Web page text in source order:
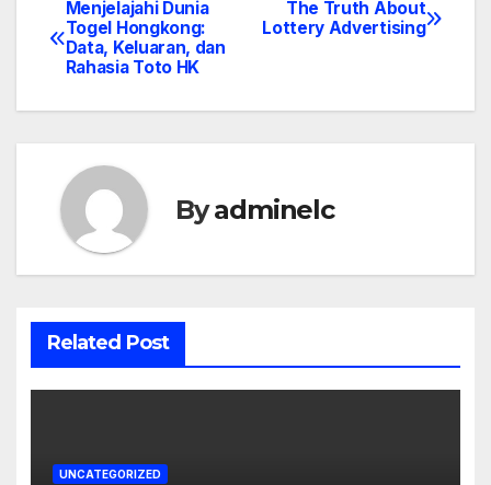
Post
navigation
The Truth About
Lottery Advertising
Menjelajahi Dunia
Togel Hongkong:
Data, Keluaran, dan
Rahasia Toto HK
Byadminelc
Related Post
UNCATEGORIZED